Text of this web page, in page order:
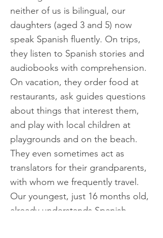
neither of us is bilingual, our
daughters (aged 3 and 5) now
speak Spanish fluently. On trips,
they listen to Spanish stories and
audiobooks with comprehension.
On vacation, they order food at
restaurants, ask guides questions
about things that interest them,
and play with local children at
playgrounds and on the beach.
They even sometimes act as
translators for their grandparents,
with whom we frequently travel.
Our youngest, just 16 months old,
already understands Spanish